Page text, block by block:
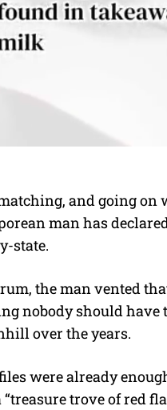
and going on
man has
state.
the man vented
nobody should have
over the years.
were already
trove of red